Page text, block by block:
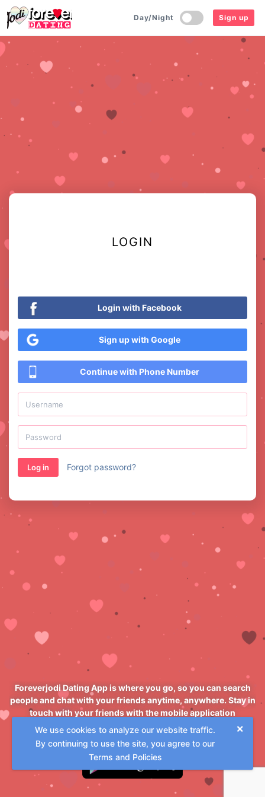
Day/Night Sign up
We use cookies to analyze our website traffic.
By continuing to use the site, you agree to our
Terms and Policies
×
LOGIN
Login with Facebook
Sign up with Google
Continue with Phone Number
Forgot password?
Foreverjodi Dating App is where you go, so you can search
people and chat with your friends anytime, anywhere. Stay in
touch with your friends with the mobile application
Foreverjodi Dating App